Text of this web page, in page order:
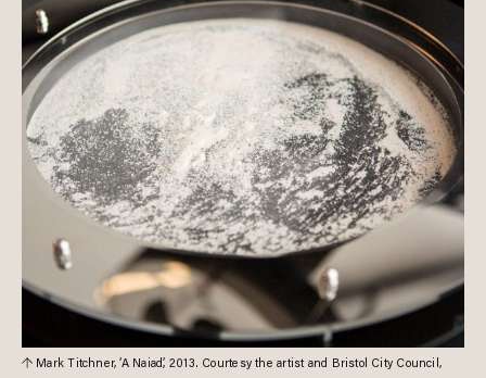
Mark Titchner, ‘A Naiad’, 2013. Courtesy the artist and Bristol City Council,